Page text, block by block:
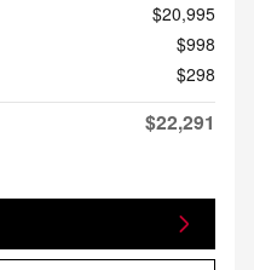
$20,995
$998
$298
$22,291